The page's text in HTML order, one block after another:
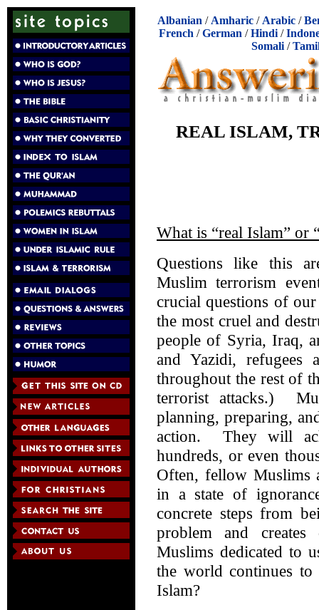
Albanian / Amharic / Arabic /
French /German /Hindi /
Somali/
REAL ISLAM,
What is “real Islam” or
Questions like this
Muslim terrorism
crucial questions of
the most cruel and
people of Syria, Iraq,
and Yazidi,
throughout the rest of
terrorist attacks.)
planning, preparing,
action. They will
hundreds, or even
Often, fellow Muslims
in a state of
concrete steps from
problem and creates
Muslims dedicated to
the world continues to
Islam?